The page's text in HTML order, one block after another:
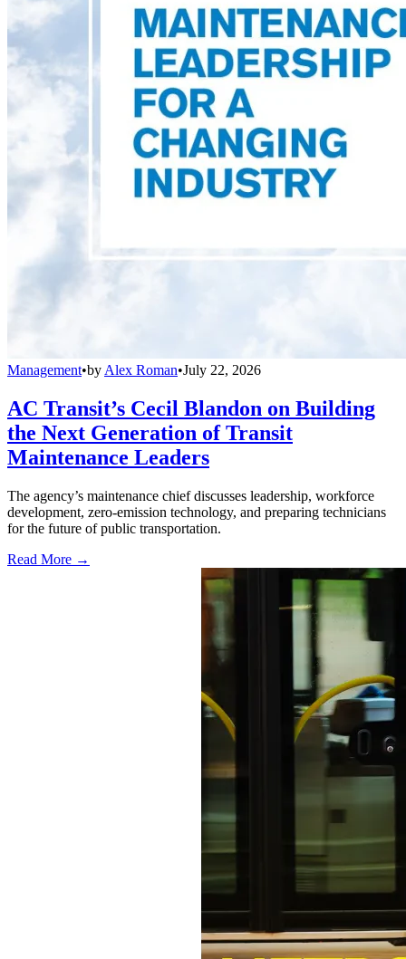
Management•by Alex Roman•July 22, 2026
AC Transit’s Cecil Blandon on Building
the Next Generation of Transit
Maintenance Leaders
The agency’s maintenance chief discusses leadership, workforce
development, zero-emission technology, and preparing technicians
for the future of public transportation.
Read More →